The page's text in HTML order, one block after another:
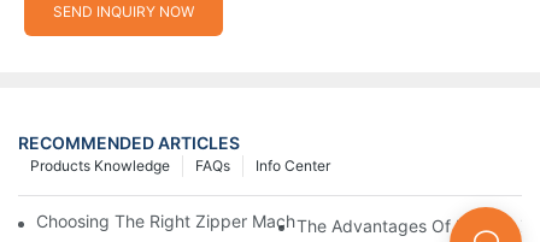
SEND INQUIRY NOW
RECOMMENDED ARTICLES
Info Center
FAQs
Products Knowledge
Choosing The Right Zipper Machine Manufacturer For Your
The Advantages Of Using A